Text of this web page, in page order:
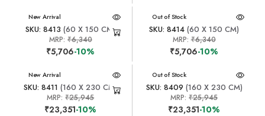
New Arrival
SKU: 8413 (60 X 150 CM)
MRP: ₹6,340
₹5,706-10%
New Arrival
Out of Stock
SKU: 8414 (60 X 150 CM)
MRP:₹6,340
₹5,706-10%
New Arrival
SKU: 8411 (160 X 230 CM)
MRP:₹25,945
₹23,351-10%
New Arrival
Out of Stock
SKU: 8409 (160 X 230 CM)
MRP:₹25,945
₹23,351-10%